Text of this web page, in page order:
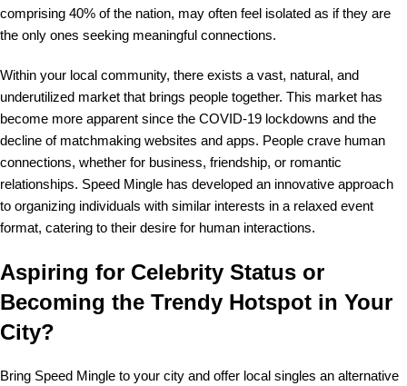
comprising 40% of the nation, may often feel isolated as if they are
the only ones seeking meaningful connections.
Within your local community, there exists a vast, natural, and
underutilized market that brings people together. This market has
become more apparent since the COVID-19 lockdowns and the
decline of matchmaking websites and apps. People crave human
connections, whether for business, friendship, or romantic
relationships. Speed Mingle has developed an innovative approach
to organizing individuals with similar interests in a relaxed event
format, catering to their desire for human interactions.
Aspiring for Celebrity Status or
Becoming the Trendy Hotspot in Your
City?
Bring Speed Mingle to your city and offer local singles an alternative